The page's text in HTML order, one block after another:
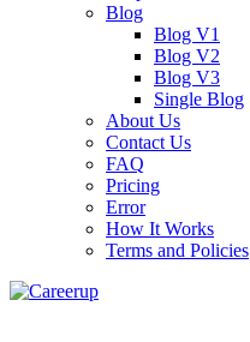
Blog
Blog V1
Blog V2
Blog V3
Single Blog
About Us
Contact Us
FAQ
Pricing
Error
How It Works
Terms and Policies